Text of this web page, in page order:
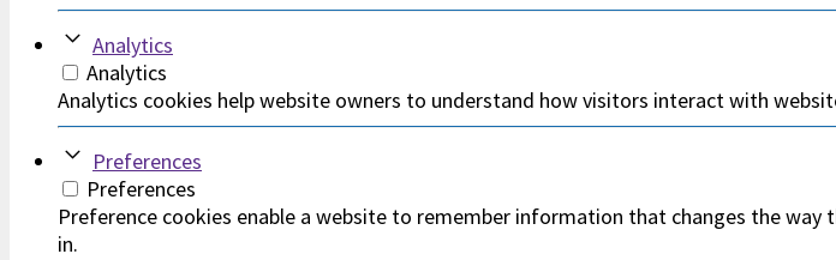
Analytics
Analytics
Analytics cookies help website owners to understand how visitors interact with
Preferences
Preferences
Preference cookies enable a website to remember information that changes the
in.